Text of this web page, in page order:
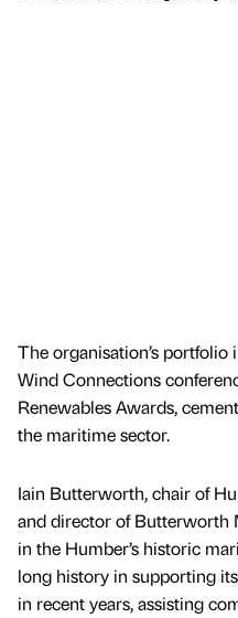
The organisation’s
Wind Connections
Renewables Awards,
the maritime sector.
Iain Butterworth, chair of
and director of Butterworth
in the Humber’s historic
long history in supporting
in recent years, assisting